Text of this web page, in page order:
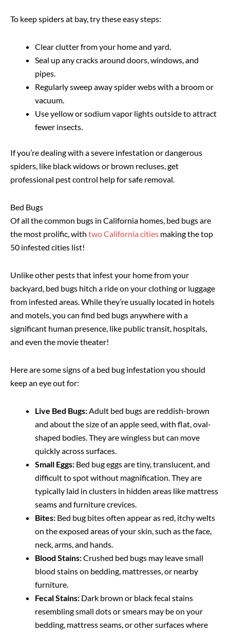
To keep spiders at bay, try these easy steps:
Clear clutter from your home and yard.
Seal up any cracks around doors, windows, and
pipes.
Regularly sweep away spider webs with a broom or
vacuum.
Use yellow or sodium vapor lights outside to attract
fewer insects.
If you’re dealing with a severe infestation or dangerous
spiders, like black widows or brown recluses, get
professional pest control help for safe removal.
Bed Bugs
Of all the common bugs in California homes, bed bugs are
the most prolific, with two California cities making the top
50 infested cities list!
Unlike other pests that infest your home from your
backyard, bed bugs hitch a ride on your clothing or luggage
from infested areas. While they’re usually located in hotels
and motels, you can find bed bugs anywhere with a
significant human presence, like public transit, hospitals,
and even the movie theater!
Here are some signs of a bed bug infestation you should
keep an eye out for:
Live Bed Bugs:Adult bed bugs are reddish-brown
and about the size of an apple seed, with flat, oval-
shaped bodies. They are wingless but can move
quickly across surfaces.
Small Eggs: Bed bug eggs are tiny, translucent, and
difficult to spot without magnification. They are
typically laid in clusters in hidden areas like mattress
seams and furniture crevices.
Bites: Bed bug bites often appear as red, itchy welts
on the exposed areas of your skin, such as the face,
neck, arms, and hands.
Blood Stains:Crushed bed bugs may leave small
blood stains on bedding, mattresses, or nearby
furniture.
Fecal Stains: Dark brown or black fecal stains
resembling small dots or smears may be on your
bedding, mattress seams, or other surfaces where